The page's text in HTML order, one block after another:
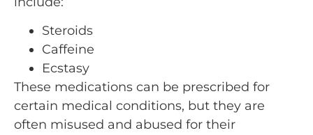
Steroids
Caffeine
Ecstasy
These medications can be prescribed for
certain medical conditions, but they are
often misused and abused for their